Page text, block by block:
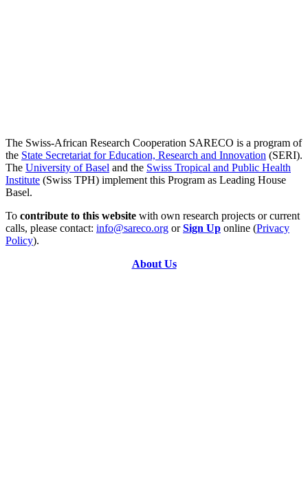
The Swiss-African Research Cooperation SARECO is a program of
the State Secretariat for Education, Research and Innovation (SERI).
The University of Basel and the Swiss Tropical and Public Health
Institute (Swiss TPH) implement this Program as Leading House
Basel.
To contribute to this website with own research projects or current
calls, please contact: info@sareco.org orSign Up online (Privacy
Policy).
About Us